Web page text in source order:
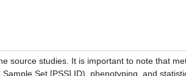
source studies. It is important to note that
Set [PSS] ID), phenotyping, and